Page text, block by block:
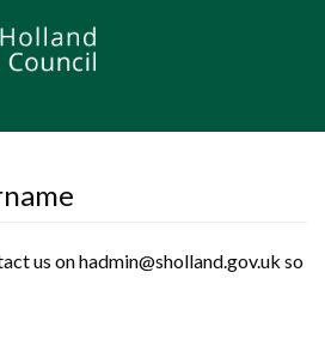
us on hadmin@sholland.gov.uk so